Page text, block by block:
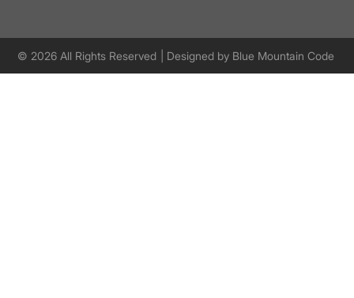
© 2026 All Rights Reserved | Designed by Blue Mountain Code